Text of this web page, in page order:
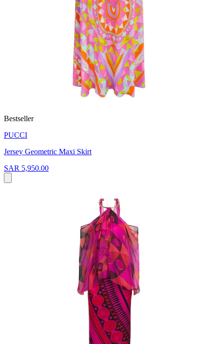
Bestseller
PUCCI
Jersey Geometric Maxi Skirt
SAR 5,950.00